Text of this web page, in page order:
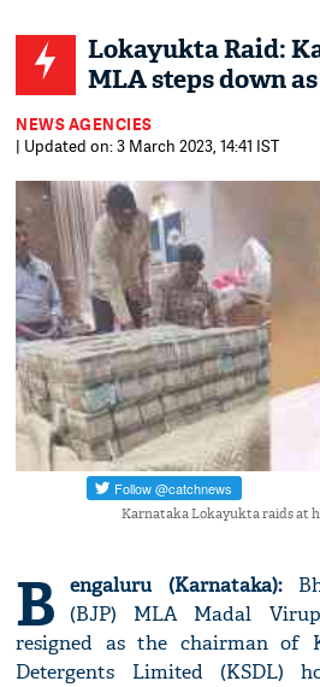
Lokayukta Raid:
MLA steps down
NEWS AGENCIES
| Updated on: 3 March 2023, 14:41 IST
Karnataka Lokayukta raids at
B engaluru (Karnataka):
(BJP) MLA Madal
resigned as the chairman of
Detergents Limited (KSDL)